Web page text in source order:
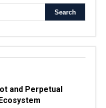
and Perpetual